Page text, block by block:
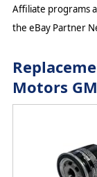
Affiliate programs
the eBay Partner
Motors